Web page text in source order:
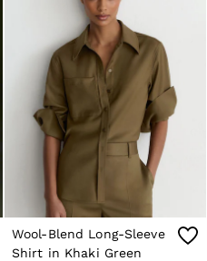
Wool-Blend Long-Sleeve
Shirt in Khaki Green